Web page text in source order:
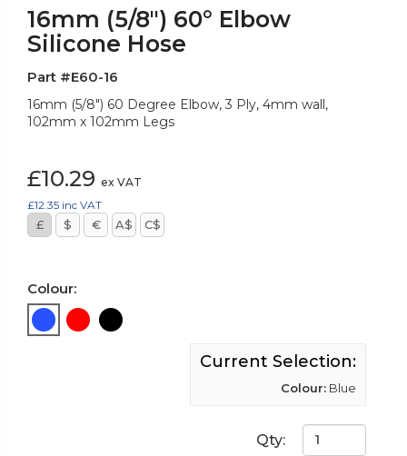
16mm (5/8") 60° Elbow
Silicone Hose
Part #E60-16
16mm (5/8") 60 Degree Elbow, 3 Ply, 4mm wall,
102mm x 102mm Legs
£10.29 ex VAT
£12.35 inc VAT
£ $ € A$ C$
Colour:
Current Selection:
Colour: Blue
Qty: